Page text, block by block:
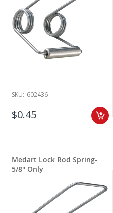
SKU: 602436
$0.45
Medart Lock Rod Spring-
5/8" Only